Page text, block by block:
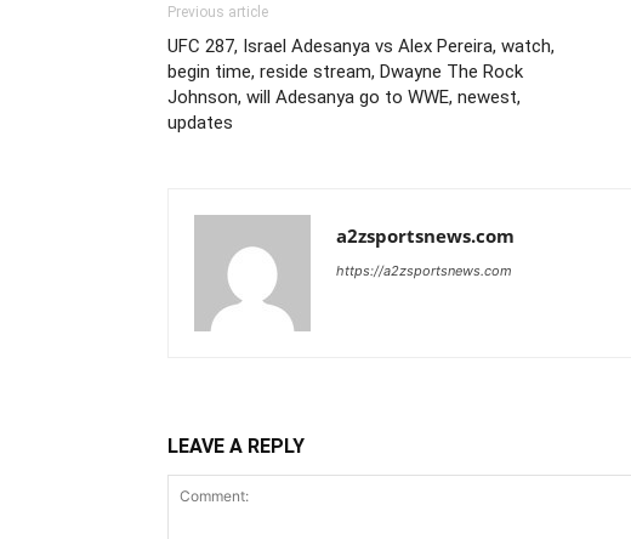
Previous article
UFC 287, Israel Adesanya vs Alex Pereira, watch,
begin time, reside stream, Dwayne The Rock
Johnson, will Adesanya go to WWE, newest,
updates
a2zsportsnews.com
https://a2zsportsnews.com
LEAVE A REPLY